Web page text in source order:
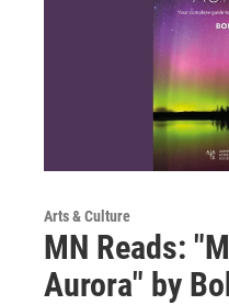
Arts & Culture
MN Reads:
Aurora" by